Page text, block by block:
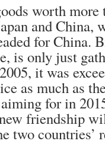
worth
and China,
for China.
is only just
it was
as much as
for in
friendship
two